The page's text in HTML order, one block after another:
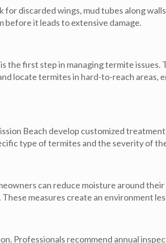
discarded wings, mud tubes along
it leads to extensive damage.
the first step in managing termite
locate termites in hard-to-reach areas,
Beach develop customized
type of termites and the severity of
can reduce moisture around
measures create an environment
Professionals recommend annual